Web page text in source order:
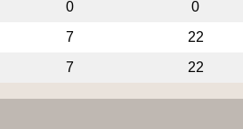
0 0
7 22
7 22